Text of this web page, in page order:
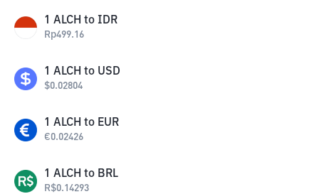
1 ALCH to IDR
Rp499.16
1 ALCH to USD
$0.02804
1 ALCH to EUR
€0.02426
1 ALCH to BRL
R$0.14293